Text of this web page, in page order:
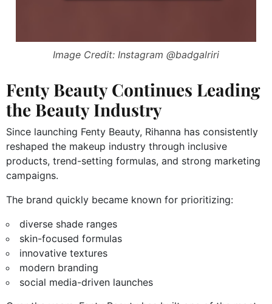
Image Credit: Instagram @badgalriri
Fenty Beauty Continues Leading
the Beauty Industry
Since launching Fenty Beauty, Rihanna has consistently
reshaped the makeup industry through inclusive
products, trend-setting formulas, and strong marketing
campaigns.
The brand quickly became known for prioritizing:
diverse shade ranges
skin-focused formulas
innovative textures
modern branding
social media-driven launches